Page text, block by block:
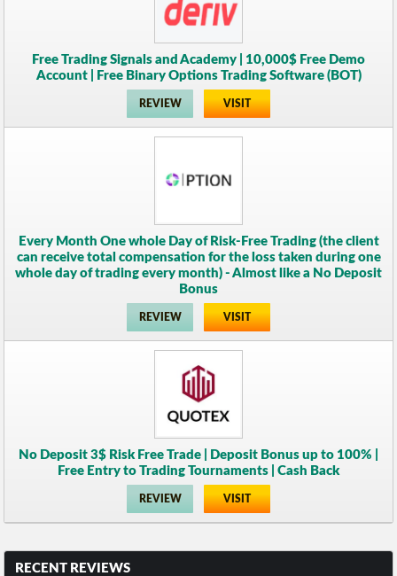
Free Trading Signals and Academy | 10,000$ Free Demo
Account | Free Binary Options Trading Software (BOT)
REVIEW VISIT
Every Month One whole Day of Risk-Free Trading (the client
can receive total compensation for the loss taken during one
whole day of trading every month) - Almost like a No Deposit
Bonus
REVIEW VISIT
No Deposit 3$ Risk Free Trade | Deposit Bonus up to 100% |
Free Entry to Trading Tournaments | Cash Back
REVIEW VISIT
RECENT REVIEWS